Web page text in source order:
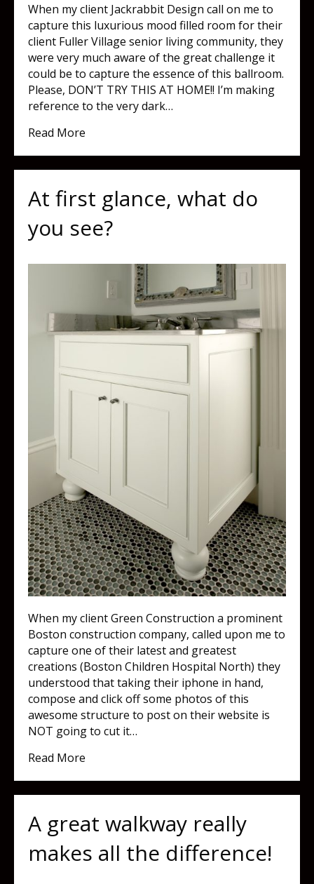
When my client Jackrabbit Design call on me to
capture this luxurious mood filled room for their
client Fuller Village senior living community, they
were very much aware of the great challenge it
could be to capture the essence of this ballroom.
Please, DON’T TRY THIS AT HOME!! I’m making
reference to the very dark…
Read More
At first glance, what do
you see?
When my client Green Construction a prominent
Boston construction company, called upon me to
capture one of their latest and greatest
creations (Boston Children Hospital North) they
understood that taking their iphone in hand,
compose and click off some photos of this
awesome structure to post on their website is
NOT going to cut it…
Read More
A great walkway really
makes all the difference!